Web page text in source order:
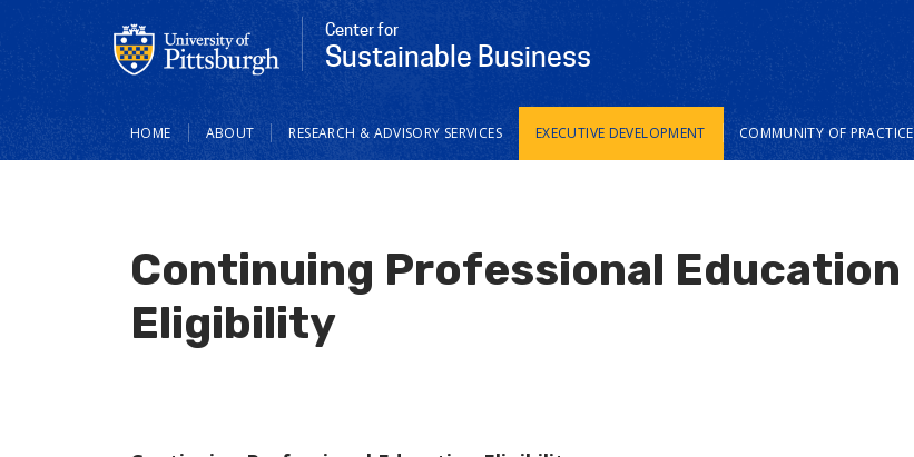
Center for
Sustainable Business
Main
navigation
HOME ABOUT RESEARCH & ADVISORY SERVICES EXECUTIVE DEVELOPMENT COMMUNITY OF PRACTICE
Continuing Professional Education
Eligibility